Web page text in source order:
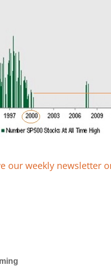
our weekly newsletter